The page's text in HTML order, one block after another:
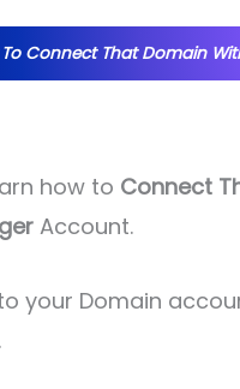
Connect That Domain
how to Connect
Account.
your Domain